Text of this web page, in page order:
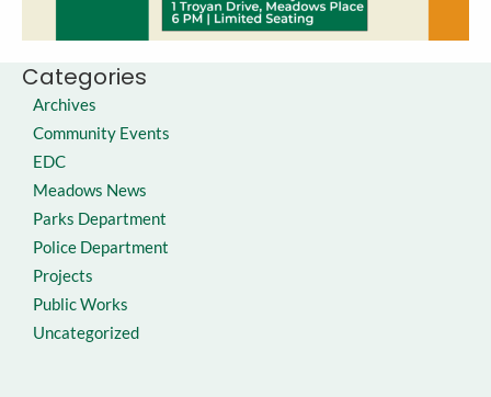
Categories
Archives
Community Events
EDC
Meadows News
Parks Department
Police Department
Projects
Public Works
Uncategorized